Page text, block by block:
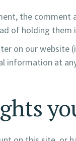
the comment
of holding them
on our website
information at